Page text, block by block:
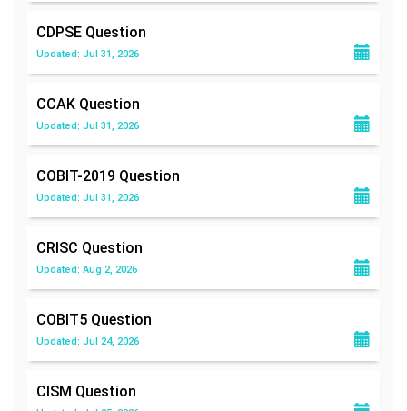
CDPSE Question
Updated: Jul 31, 2026
CCAK Question
Updated: Jul 31, 2026
COBIT-2019 Question
Updated: Jul 31, 2026
CRISC Question
Updated: Aug 2, 2026
COBIT5 Question
Updated: Jul 24, 2026
CISM Question